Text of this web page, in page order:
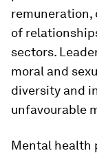
remuneration,
of
sectors.
moral and
diversity and
unfavourable
Mental health